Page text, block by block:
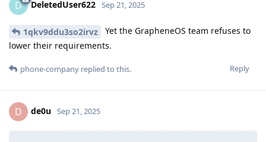
D DeletedUser622 Sep 21, 2025
1qkv9ddu3so2irvz
Yet the GrapheneOS team refuses to
lower their requirements.
Reply
phone-company replied to this.
D de0u Sep 21, 2025